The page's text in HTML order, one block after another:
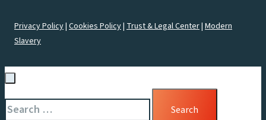
Privacy Policy| Cookies Policy| Trust & Legal Center| Modern
Slavery
Search
for: